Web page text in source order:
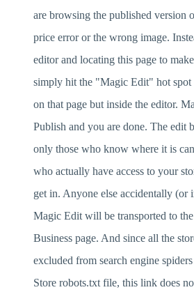
are browsing the published version
price error or the wrong image.
editor and locating this page to
simply hit the "Magic Edit" hot spot
on that page but inside the editor.
Publish and you are done. The edit
only those who know where it is
who actually have access to your
get in. Anyone else accidentally
Magic Edit will be transported to
Business page. And since all the
excluded from search engine
Store robots.txt file, this link does